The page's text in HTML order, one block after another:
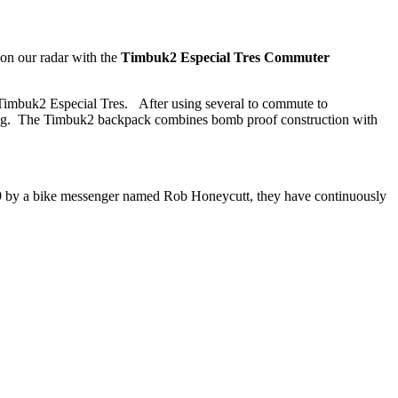
our radar with the Timbuk2 Especial Tres Commuter
Especial Tres. After using several to commute to
The Timbuk2 backpack combines bomb proof construction with
a bike messenger named Rob Honeycutt, they have continuously